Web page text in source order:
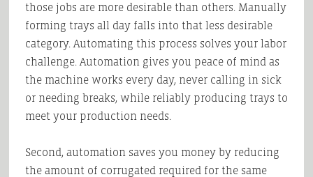
those jobs are more desirable than others. Manually
forming trays all day falls into that less desirable
category. Automating this process solves your labor
challenge. Automation gives you peace of mind as
the machine works every day, never calling in sick
or needing breaks, while reliably producing trays to
meet your production needs.
Second, automation saves you money by reducing
the amount of corrugated required for the same